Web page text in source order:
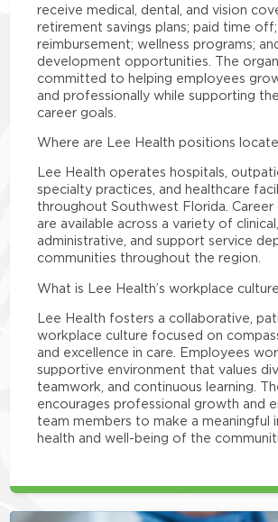
receive medical, dental, and vision
retirement savings plans; paid time
reimbursement; wellness programs;
development opportunities. The
committed to helping employees
and professionally while supporting
career goals.
Where are Lee Health positions
Lee Health operates hospitals,
specialty practices, and healthcare
throughout Southwest Florida.
are available across a variety of
administrative, and support service
communities throughout the region.
What is Lee Health’s workplace
Lee Health fosters a collaborative,
workplace culture focused on
and excellence in care. Employees
supportive environment that values
teamwork, and continuous learning.
encourages professional growth and
team members to make a meaningful
health and well-being of the